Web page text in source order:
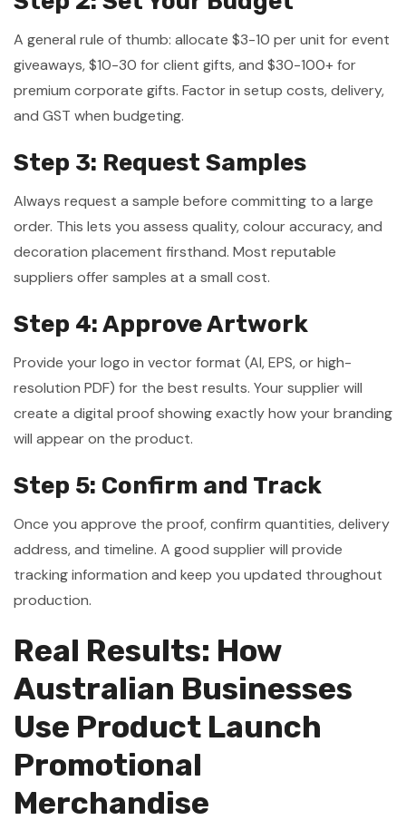
A general rule of thumb: allocate $3-10 per unit for event
giveaways, $10-30 for client gifts, and $30-100+ for
premium corporate gifts. Factor in setup costs, delivery,
and GST when budgeting.
Step 3: Request Samples
Always request a sample before committing to a large
order. This lets you assess quality, colour accuracy, and
decoration placement firsthand. Most reputable
suppliers offer samples at a small cost.
Step 4: Approve Artwork
Provide your logo in vector format (AI, EPS, or high-
resolution PDF) for the best results. Your supplier will
create a digital proof showing exactly how your branding
will appear on the product.
Step 5: Confirm and Track
Once you approve the proof, confirm quantities, delivery
address, and timeline. A good supplier will provide
tracking information and keep you updated throughout
production.
Real Results: How
Australian Businesses
Use Product Launch
Promotional
Merchandise